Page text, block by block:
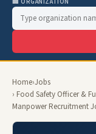
Home›Jobs
› Food Safety Officer &
Manpower Recruitment